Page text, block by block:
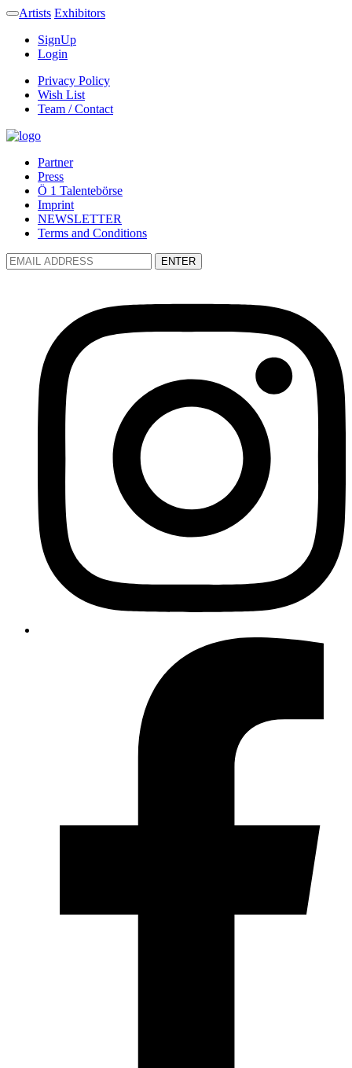
Artists Exhibitors
SignUp
Login
Privacy Policy
Wish List
Team / Contact
Partner
Press
Ö 1 Talentebörse
Imprint
NEWSLETTER
Terms and Conditions
ENTER